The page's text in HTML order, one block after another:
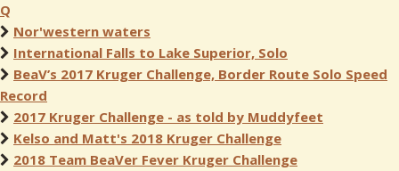
Q
Nor'western waters
International Falls to Lake Superior, Solo
BeaV’s 2017 Kruger Challenge, Border Route Solo Speed
Record
2017 Kruger Challenge - as told by Muddyfeet
Kelso and Matt's 2018 Kruger Challenge
2018 Team BeaVer Fever Kruger Challenge